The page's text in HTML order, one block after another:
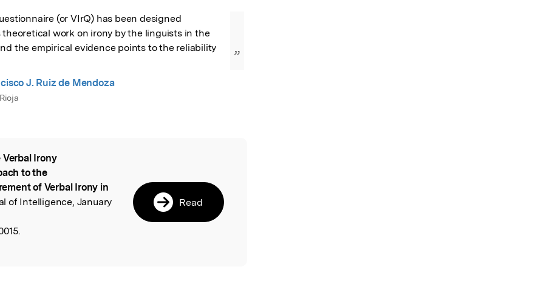
(or VIrQ) has been designed
work on irony by the linguists in the
the empirical evidence points to the reliability
”
J. Ruiz de Mendoza
Verbal Irony
to the
of Verbal Irony in
of Intelligence, January
Read